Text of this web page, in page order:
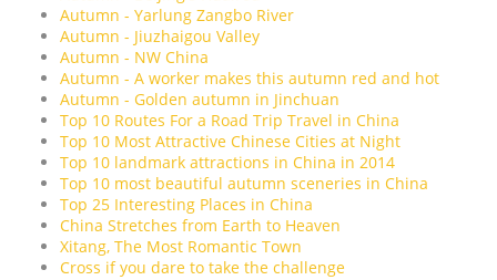
Autumn - Yarlung Zangbo River
Autumn - Jiuzhaigou Valley
Autumn - NW China
Autumn - A worker makes this autumn red and hot
Autumn - Golden autumn in Jinchuan
Top 10 Routes For a Road Trip Travel in China
Top 10 Most Attractive Chinese Cities at Night
Top 10 landmark attractions in China in 2014
Top 10 most beautiful autumn sceneries in China
Top 25 Interesting Places in China
China Stretches from Earth to Heaven
Xitang, The Most Romantic Town
Cross if you dare to take the challenge